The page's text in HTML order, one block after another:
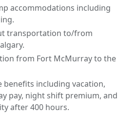
accommodations including
transportation to/from
from Fort McMurray to the
benefits including vacation,
pay, night shift premium, and
after 400 hours.